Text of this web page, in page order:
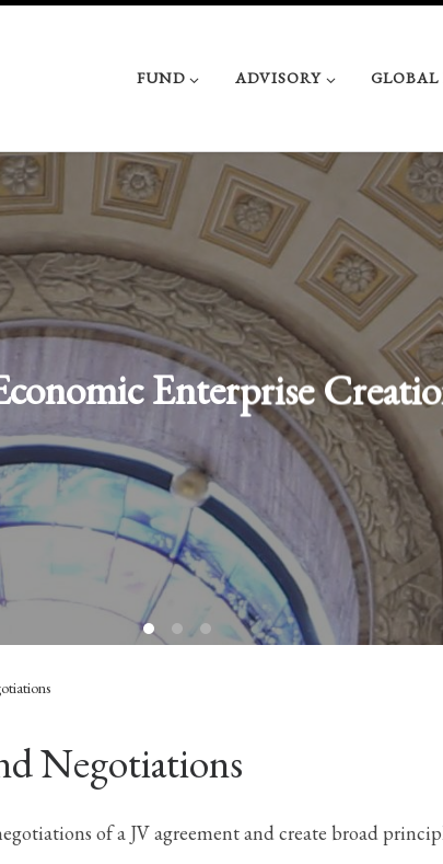
FUND ADVISORY GLOBAL
Negotiations
of a JV agreement and create broad